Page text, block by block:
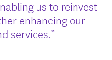
us to reinvest
enhancing our
services.”